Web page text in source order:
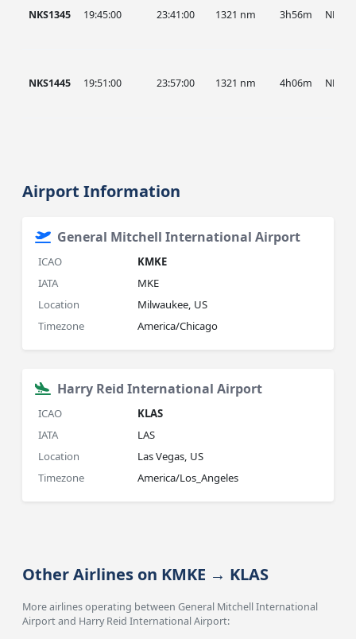
NKS1345 19:45:00 23:41:00 1321 nm 3h56m NKS
NKS1445 19:51:00 23:57:00 1321 nm 4h06m NKS
Airport Information
General Mitchell International Airport
ICAO
KMKE
IATA
MKE
Location
Milwaukee, US
Timezone
America/Chicago
Harry Reid International Airport
ICAO
KLAS
IATA
LAS
Location
Las Vegas, US
Timezone
America/Los_Angeles
Other Airlines on KMKE → KLAS
More airlines operating between General Mitchell International
Airport and Harry Reid International Airport: